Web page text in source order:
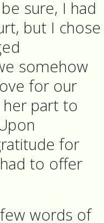
sure, I had
but I chose
somehow
for our
part to
for
to offer
words of